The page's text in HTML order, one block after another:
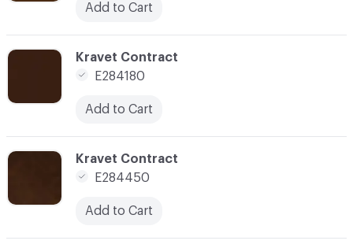
C-000188
Kravet Contract
E284180
Add to Cart
C-000190
Kravet Contract
E284450
Add to Cart
Add to Cart